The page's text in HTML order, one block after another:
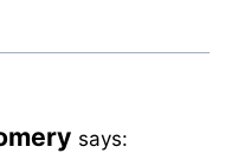
says: